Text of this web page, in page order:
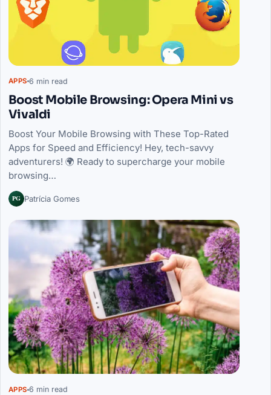
APPS 6 min read
Boost Mobile Browsing: Opera Mini vs
Vivaldi
Boost Your Mobile Browsing with These Top-Rated
Apps for Speed and Efficiency! Hey, tech-savvy
adventurers! 🌍 Ready to supercharge your mobile
browsing…
PG Patrícia Gomes
APPS 6 min read